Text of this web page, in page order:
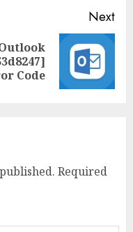
Next
Code
Required